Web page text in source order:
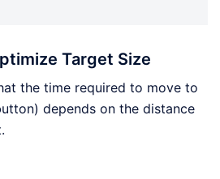
Target Size
the time required to move to
depends on the distance